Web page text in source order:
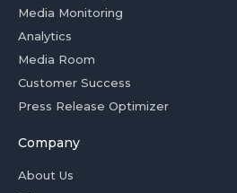
Media Monitoring
Analytics
Media Room
Customer Success
Press Release Optimizer
Company
About Us